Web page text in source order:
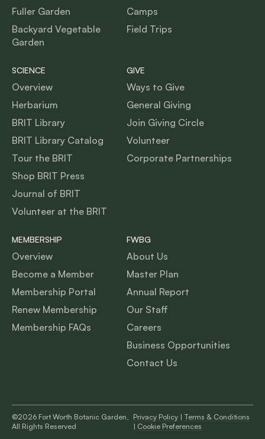
Fuller Garden
Backyard Vegetable
Garden
Camps
Field Trips
SCIENCE
Overview
Herbarium
BRIT Library
BRIT Library Catalog
Tour the BRIT
Shop BRIT Press
Journal of BRIT
Volunteer at the BRIT
GIVE
Ways to Give
General Giving
Join Giving Circle
Volunteer
Corporate Partnerships
MEMBERSHIP
Overview
Become a Member
Membership Portal
Renew Membership
Membership FAQs
FWBG
About Us
Master Plan
Annual Report
Our Staff
Careers
Business Opportunities
Contact Us
©2026 Fort Worth Botanic Garden,
All Rights Reserved
Privacy Policy| Terms & Conditions
| Cookie Preferences